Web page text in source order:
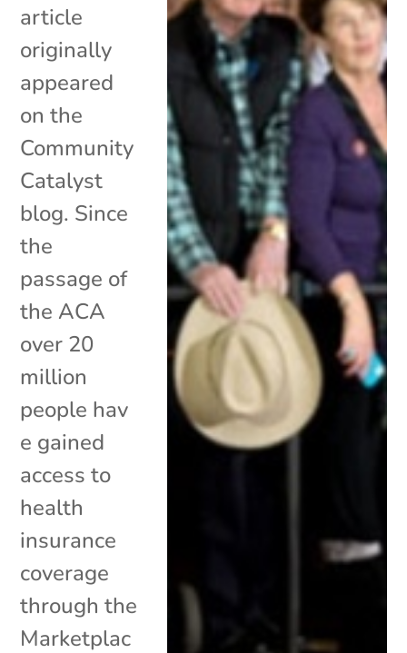
article
originally
appeared
on the
Community
Catalyst
blog. Since
the
passage of
the ACA
over 20
million
people hav
e gained
access to
health
insurance
coverage
through the
Marketplac